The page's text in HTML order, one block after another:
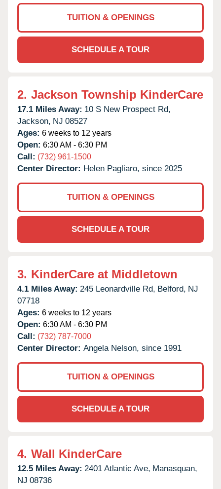
TUITION & OPENINGS
SCHEDULE A TOUR
2. Jackson Township KinderCare
17.1 Miles Away: 10 S New Prospect Rd,
Jackson, NJ 08527
Ages: 6 weeks to 12 years
Open: 6:30 AM - 6:30 PM
Call: (732) 961-1500
Center Director: Helen Pagliaro, since 2025
TUITION & OPENINGS
SCHEDULE A TOUR
3. KinderCare at Middletown
4.1 Miles Away: 245 Leonardville Rd, Belford, NJ
07718
Ages: 6 weeks to 12 years
Open: 6:30 AM - 6:30 PM
Call: (732) 787-7000
Center Director: Angela Nelson, since 1991
TUITION & OPENINGS
SCHEDULE A TOUR
4. Wall KinderCare
12.5 Miles Away: 2401 Atlantic Ave, Manasquan,
NJ 08736